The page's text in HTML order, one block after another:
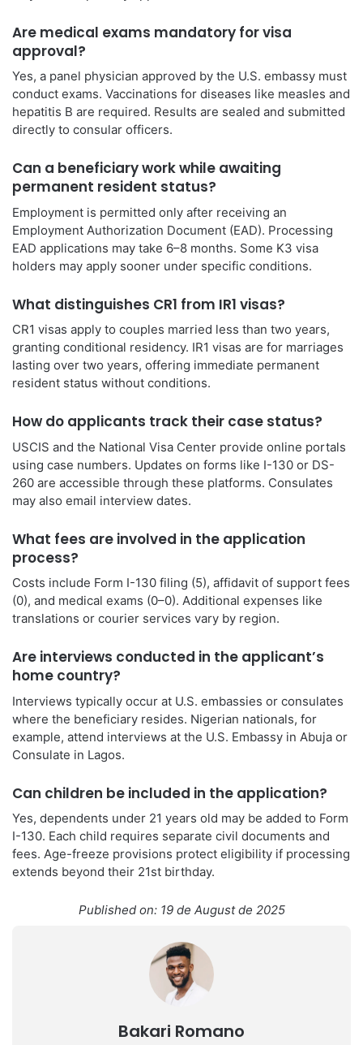
Are medical exams mandatory for visa
approval?
Yes, a panel physician approved by the U.S. embassy must
conduct exams. Vaccinations for diseases like measles and
hepatitis B are required. Results are sealed and submitted
directly to consular officers.
Can a beneficiary work while awaiting
permanent resident status?
Employment is permitted only after receiving an
Employment Authorization Document (EAD). Processing
EAD applications may take 6–8 months. Some K3 visa
holders may apply sooner under specific conditions.
What distinguishes CR1 from IR1 visas?
CR1 visas apply to couples married less than two years,
granting conditional residency. IR1 visas are for marriages
lasting over two years, offering immediate permanent
resident status without conditions.
How do applicants track their case status?
USCIS and the National Visa Center provide online portals
using case numbers. Updates on forms like I-130 or DS-
260 are accessible through these platforms. Consulates
may also email interview dates.
What fees are involved in the application
process?
Costs include Form I-130 filing (5), affidavit of support fees
(0), and medical exams (0–0). Additional expenses like
translations or courier services vary by region.
Are interviews conducted in the applicant’s
home country?
Interviews typically occur at U.S. embassies or consulates
where the beneficiary resides. Nigerian nationals, for
example, attend interviews at the U.S. Embassy in Abuja or
Consulate in Lagos.
Can children be included in the application?
Yes, dependents under 21 years old may be added to Form
I-130. Each child requires separate civil documents and
fees. Age-freeze provisions protect eligibility if processing
extends beyond their 21st birthday.
Published on: 19 de August de 2025
Bakari Romano